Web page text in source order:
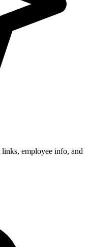
employee info, and